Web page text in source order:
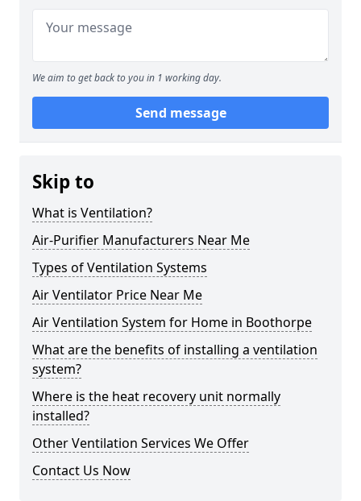
We aim to get back to you in 1 working day.
Send message
Skip to
What is Ventilation?
Air-Purifier Manufacturers Near Me
Types of Ventilation Systems
Air Ventilator Price Near Me
Air Ventilation System for Home in Boothorpe
What are the benefits of installing a ventilation
system?
Where is the heat recovery unit normally
installed?
Other Ventilation Services We Offer
Contact Us Now